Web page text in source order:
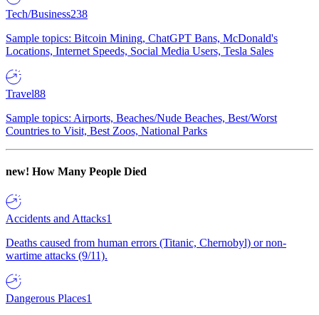
Tech/Business238
Sample topics: Bitcoin Mining, ChatGPT Bans, McDonald's
Locations, Internet Speeds, Social Media Users, Tesla Sales
Travel88
Sample topics: Airports, Beaches/Nude Beaches, Best/Worst
Countries to Visit, Best Zoos, National Parks
new! How Many People Died
Accidents and Attacks1
Deaths caused from human errors (Titanic, Chernobyl) or non-
wartime attacks (9/11).
Dangerous Places1